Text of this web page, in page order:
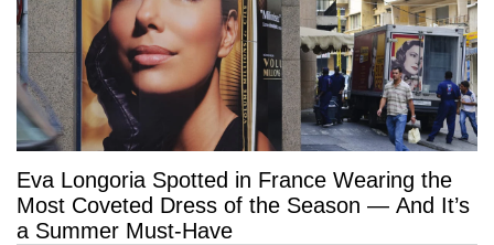
Eva Longoria Spotted in France Wearing the
Most Coveted Dress of the Season — And It’s
a Summer Must-Have